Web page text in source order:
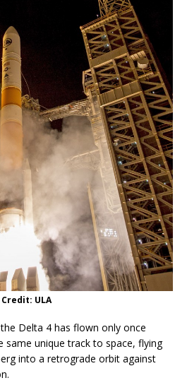
ULA
Delta 4 has flown only once
unique track to space, flying
into a retrograde orbit against